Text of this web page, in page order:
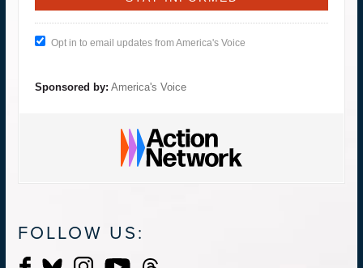
Opt in to email updates from America's Voice
Sponsored by: America's Voice
FOLLOW US: